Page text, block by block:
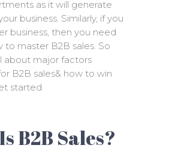
as it will generate
business. Similarly, if you
business, then you need
master B2B sales. So
about major factors
B2B sales& how to win
started
B2B Sales?